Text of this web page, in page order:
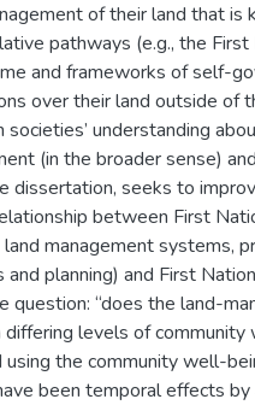
of their land that
pathways (e.g., the First
and frameworks of self-
over their land outside of
understanding
(in the broader sense)
dissertation, seeks to
between First
management systems,
planning) and First
question: “does the land-
levels of community
the community well-
been temporal effects by